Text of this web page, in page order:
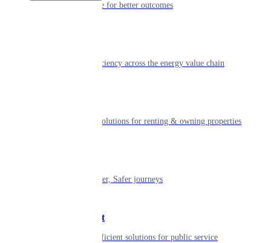
Digitizing care for better outcomes
Powering efficiency across the energy value chain
Smart living solutions for renting & owning properties
Shaping smarter, Safer journeys
Government
Innovative, efficient solutions for public service